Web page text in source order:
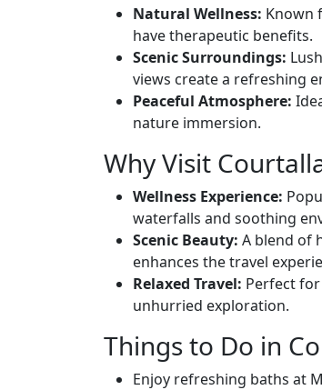
Natural Wellness: Known
have therapeutic benefits.
Scenic Surroundings:
views create a refreshing
Peaceful Atmosphere:
nature immersion.
Why Visit
Wellness Experience:
waterfalls and soothing
Scenic Beauty: A blend of
enhances the travel
Relaxed Travel: Perfect
unhurried exploration.
Things to Do in
Enjoy refreshing baths at